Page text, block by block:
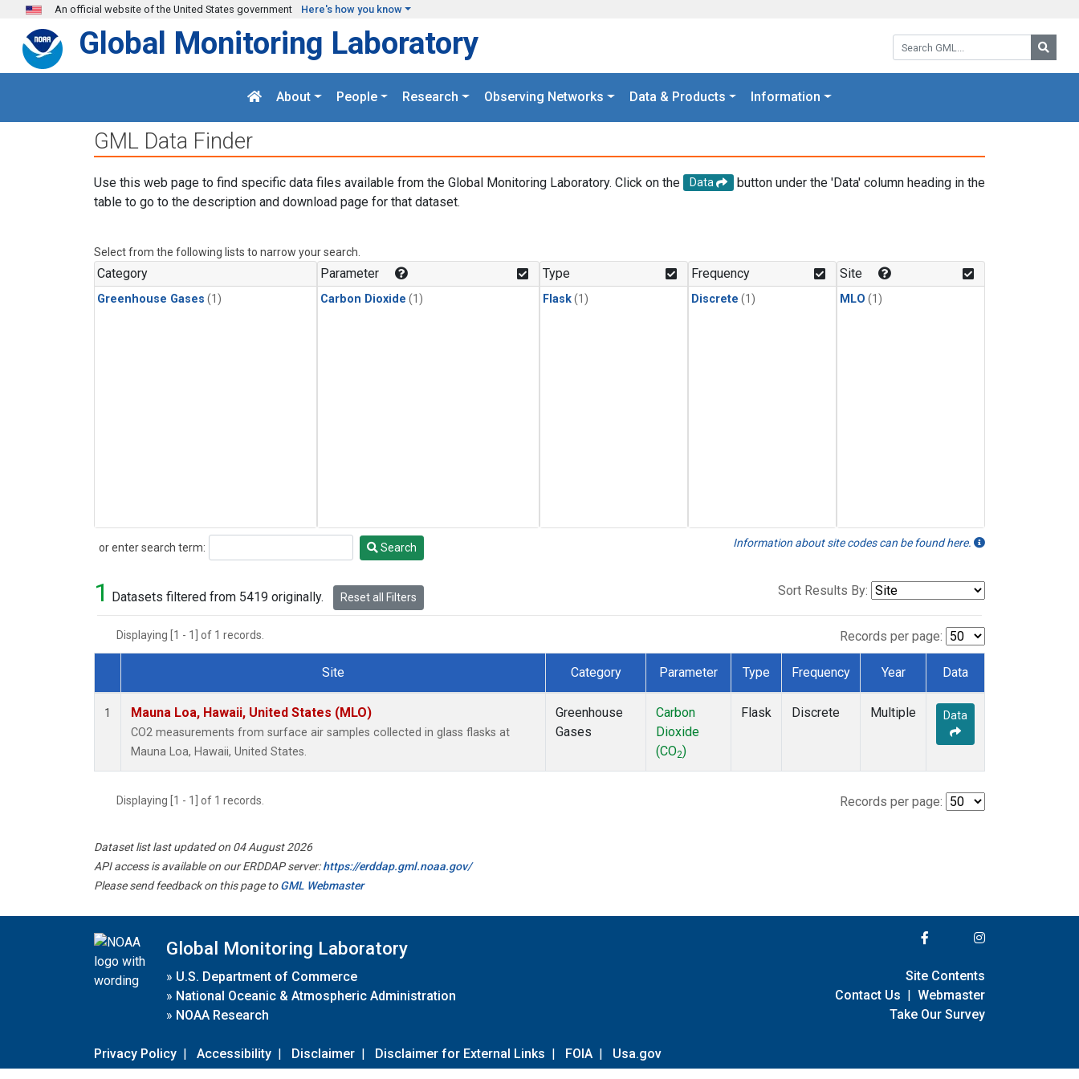
Skip to main content
An official website of the United States government Here's how you know
Search GML:
Global Monitoring Laboratory
About People Research Observing Networks Data & Products Information
GML Data Finder
Use this web page to find specific data files available from the Global Monitoring Laboratory. Click on the Data
button under the 'Data' column heading in the
table to go to the description and download page for that dataset.
Select from the following lists to narrow your search.
Category
Greenhouse Gases (1)
Parameter
Carbon Dioxide (1)
Type
Flask(1)
Frequency
Discrete (1)
Site
MLO (1)
or enter search term:
Search Search Information about site codes can be found here.
1 Datasets filtered from 5419 originally. Reset all Filters Sort Results By:
Displaying [1 - 1] of 1 records. Records per page:
Dataset Number
Site Category Parameter Type Frequency Year Data
1 Mauna Loa, Hawaii, United States (MLO)
CO2 measurements from surface air samples collected in glass flasks at
Mauna Loa, Hawaii, United States.
Greenhouse
Gases
Carbon
Dioxide
(CO2)
Flask Discrete Multiple Data
Displaying [1 - 1] of 1 records. Records per page:
Dataset list last updated on 04 August 2026
API access is available on our ERDDAP server:https://erddap.gml.noaa.gov/
Please send feedback on this page toGML Webmaster
Global Monitoring Laboratory
» U.S. Department of Commerce
» National Oceanic & Atmospheric Administration
» NOAA Research
Privacy Policy | Accessibility | Disclaimer | Disclaimer for External Links | FOIA | Usa.gov
Site Contents
Contact Us | Webmaster
Take Our Survey